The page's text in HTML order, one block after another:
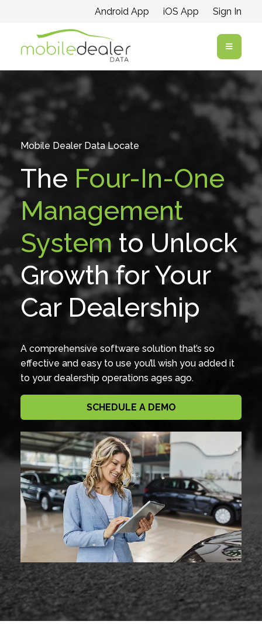
Android App iOS App Sign In
Mobile Dealer Data Locate
The Four-In-One
Management
System to Unlock
Growth for Your
Car Dealership
A comprehensive software solution that’s so
effective and easy to use you’ll wish you added it
to your dealership operations ages ago.
SCHEDULE A DEMO